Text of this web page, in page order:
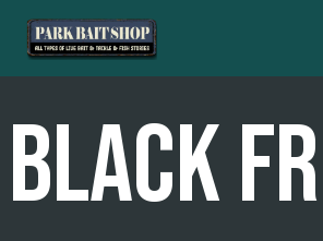
BLACK